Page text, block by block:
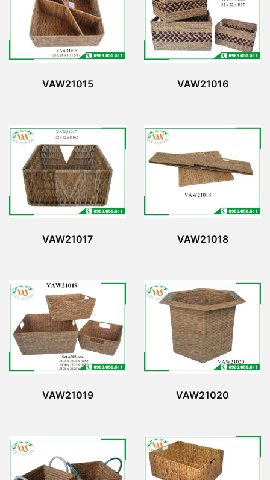
VAW21015 VAW21016
VAW21017 VAW21018
VAW21019 VAW21020